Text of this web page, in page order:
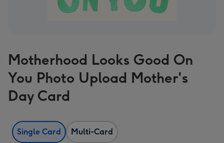
Motherhood Looks Good On
You Photo Upload Mother's
Day Card
Single Card Multi-Card